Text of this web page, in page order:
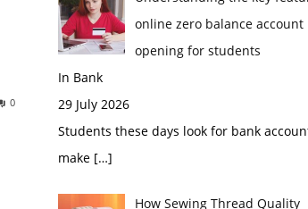
0
online zero balance account
opening for students
In Bank
29 July 2026
Students these days look for bank
make […]
How Sewing Thread Quality